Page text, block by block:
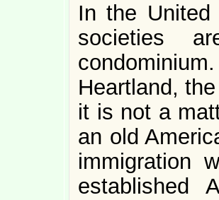
In the
societies
Heartland,
it is not a
an old
immigration
established